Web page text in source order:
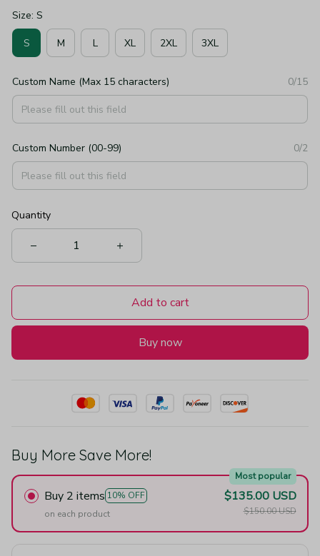
Size: S
S M L XL 2XL 3XL
Custom Name (Max 15 characters) 0/15
Custom Number (00-99) 0/2
Quantity
Add to cart
Buy now
Buy More Save More!
Buy 2 items 10% OFF
Most popular
on each product
$135.00 USD
$150.00 USD